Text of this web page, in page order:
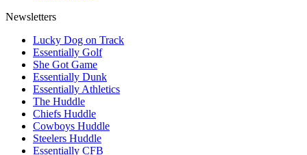
Newsletters
Lucky Dog on Track
Essentially Golf
She Got Game
Essentially Dunk
Essentially Athletics
The Huddle
Chiefs Huddle
Cowboys Huddle
Steelers Huddle
Essentially CFB